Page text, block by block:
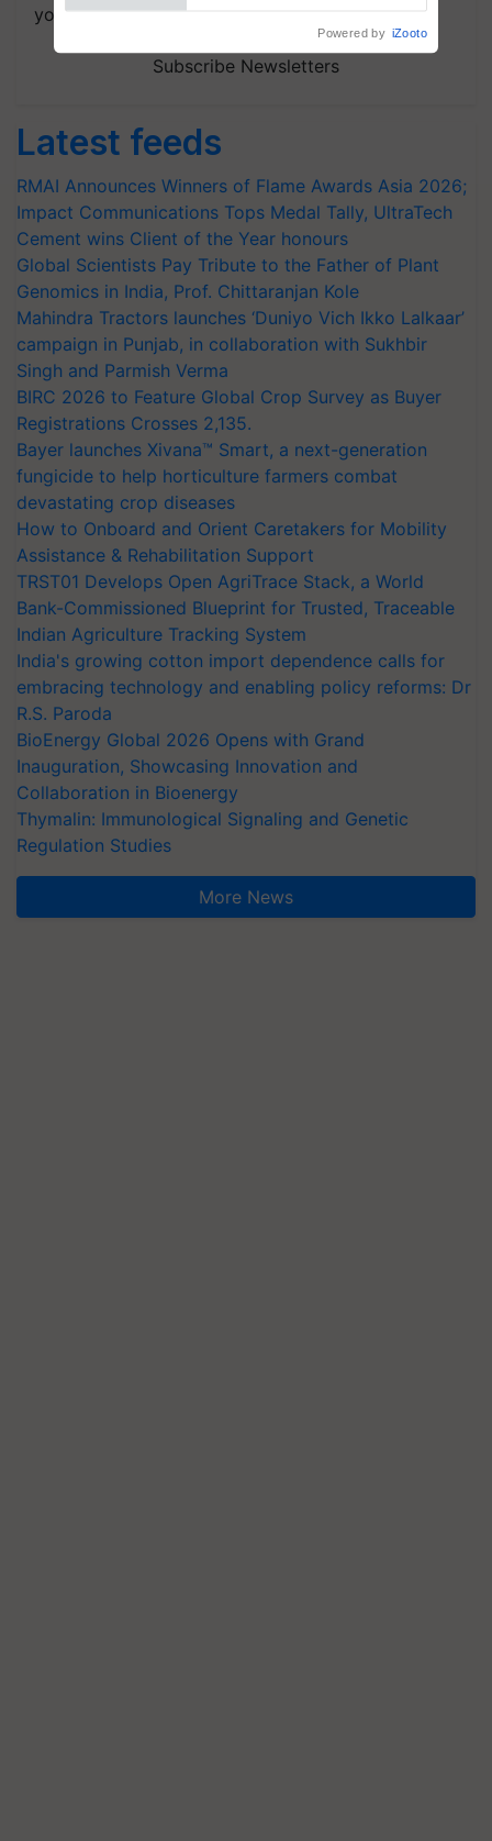
your choice.
Subscribe Newsletters
Latest feeds
RMAI Announces Winners of Flame Awards Asia 2026;
Impact Communications Tops Medal Tally, UltraTech
Cement wins Client of the Year honours
Global Scientists Pay Tribute to the Father of Plant
Genomics in India, Prof. Chittaranjan Kole
Mahindra Tractors launches ‘Duniyo Vich Ikko Lalkaar’
campaign in Punjab, in collaboration with Sukhbir
Singh and Parmish Verma
BIRC 2026 to Feature Global Crop Survey as Buyer
Registrations Crosses 2,135.
Bayer launches Xivana™ Smart, a next-generation
fungicide to help horticulture farmers combat
devastating crop diseases
How to Onboard and Orient Caretakers for Mobility
Assistance & Rehabilitation Support
TRST01 Develops Open AgriTrace Stack, a World
Bank-Commissioned Blueprint for Trusted, Traceable
Indian Agriculture Tracking System
India's growing cotton import dependence calls for
embracing technology and enabling policy reforms: Dr
R.S. Paroda
BioEnergy Global 2026 Opens with Grand
Inauguration, Showcasing Innovation and
Collaboration in Bioenergy
Thymalin: Immunological Signaling and Genetic
Regulation Studies
More News